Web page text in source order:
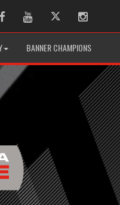
FacebookYoutubeTwitter Instagram
BANNER CHAMPIONS